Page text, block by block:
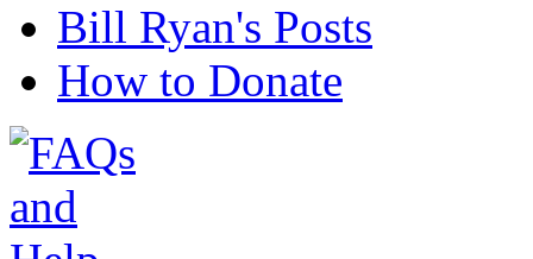
Bill Ryan's Posts
How to Donate